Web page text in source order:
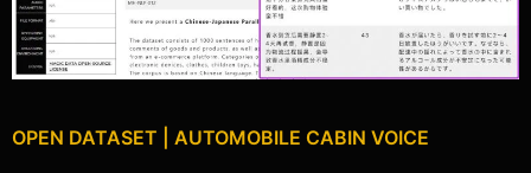
OPEN DATASET | AUTOMOBILE CABIN VOICE